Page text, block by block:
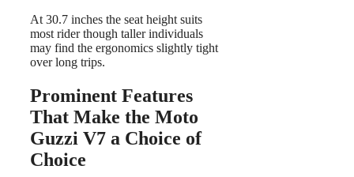
At 30.7 inches the seat height suits
most rider though taller individuals
may find the ergonomics slightly tight
over long trips.
Prominent Features
That Make the Moto
Guzzi V7 a Choice of
Choice